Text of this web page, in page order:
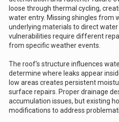
loose through thermal cycling,
water entry. Missing shingles from
underlying materials to direct
vulnerabilities require different
from specific weather events.
The roof's structure influences
determine where leaks appear
low areas creates persistent
surface repairs. Proper drainage
accumulation issues, but existing
modifications to address